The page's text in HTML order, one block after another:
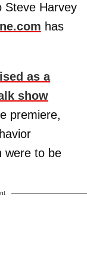
Steve Harvey
has
as a
show
premiere,
were to be